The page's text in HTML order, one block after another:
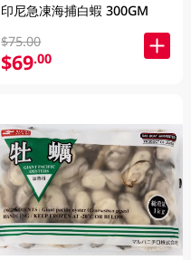
印尼急凍海捕白蝦 300GM
$75.00
$69.00